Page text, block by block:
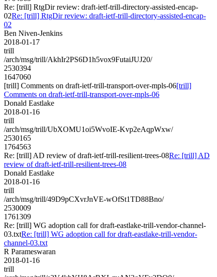
Re: [trill] RtgDir review: draft-ietf-trill-directory-assisted-encap-
02Re: [trill] RtgDir review: draft-ietf-trill-directory-assisted-encap-
02
Ben Niven-Jenkins
2018-01-17
trill
/arch/msg/trill/AkhIr2PS6D1h5vox9FutaiJUJ20/
2530394
1647060
[trill] Comments on draft-ietf-trill-transport-over-mpls-06[trill]
Comments on draft-ietf-trill-transport-over-mpls-06
Donald Eastlake
2018-01-16
trill
/arch/msg/trill/UbXOMU1oi5WvoIE-Kvp2eAqpWxw/
2530165
1764563
Re: [trill] AD review of draft-ietf-trill-resilient-trees-08Re: [trill] AD
review of draft-ietf-trill-resilient-trees-08
Donald Eastlake
2018-01-16
trill
/arch/msg/trill/49D9pCXvrJnVE-wOfSt1TD88Bno/
2530009
1761309
Re: [trill] WG adoption call for draft-eastlake-trill-vendor-channel-
03.txtRe: [trill] WG adoption call for draft-eastlake-trill-vendor-
channel-03.txt
R Parameswaran
2018-01-16
trill